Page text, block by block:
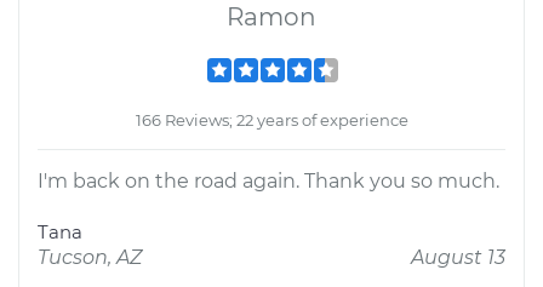
Ramon
166 Reviews; 22 years of experience
I'm back on the road again. Thank you so much.
Tana
Tucson, AZ
August 13